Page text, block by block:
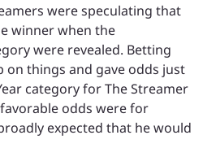
were speculating that
winner when the
were revealed. Betting
on things and gave odds just
category for The Streamer
odds were for
expected that he would